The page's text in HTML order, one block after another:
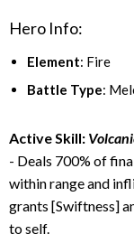
Hero Info:
Element: Fire
Battle Type:
Active Skill:
- Deals 700% of
within range and
grants [Swiftness]
to self.